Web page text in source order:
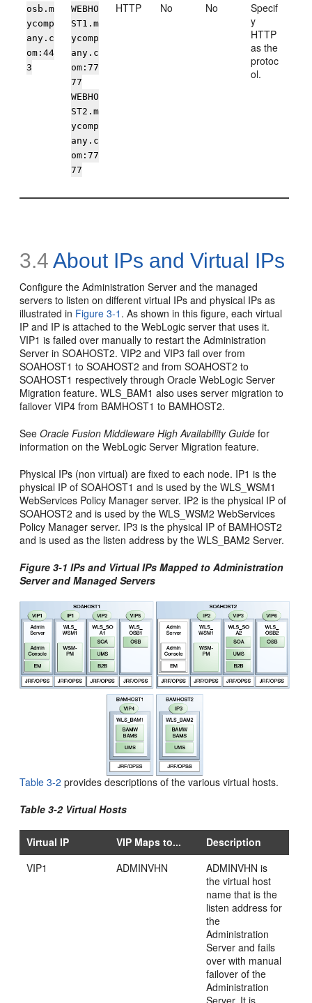
osb.m
ycomp
any.c
om:44
3
WEBHO
ST1.m
ycomp
any.c
om:77
77
WEBHO
ST2.m
ycomp
any.c
om:77
77
HTTP No No
Specif
y
HTTP
as the
protoc
ol.
3.4 About IPs and Virtual IPs
Configure the Administration Server and the managed
servers to listen on different virtual IPs and physical IPs as
illustrated in Figure 3-1 . As shown in this figure, each virtual
IP and IP is attached to the WebLogic server that uses it.
VIP1 is failed over manually to restart the Administration
Server in SOAHOST2. VIP2 and VIP3 fail over from
SOAHOST1 to SOAHOST2 and from SOAHOST2 to
SOAHOST1 respectively through Oracle WebLogic Server
Migration feature. WLS_BAM1 also uses server migration to
failover VIP4 from BAMHOST1 to BAMHOST2.
SeeOracle Fusion Middleware High Availability Guide for
information on the WebLogic Server Migration feature.
Physical IPs (non virtual) are fixed to each node. IP1 is the
physical IP of SOAHOST1 and is used by the WLS_WSM1
WebServices Policy Manager server. IP2 is the physical IP of
SOAHOST2 and is used by the WLS_WSM2 WebServices
Policy Manager server. IP3 is the physical IP of BAMHOST2
and is used as the listen address by the WLS_BAM2 Server.
Figure 3-1 IPs and Virtual IPs Mapped to Administration
Server and Managed Servers
Table 3-2 providesdescriptions of the various virtual hosts.
Table 3-2 Virtual Hosts
Virtual IP VIP Maps to...
Description
VIP1
ADMINVHN
ADMINVHN is
the virtual host
name that is the
listen address for
the
Administration
Server and fails
over with manual
failover of the
Administration